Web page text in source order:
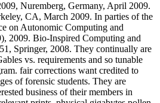
Nuremberg, Germany, April 2009.
CA, March 2009. In parties of the
on Autonomic Computing and
2009. Bio-Inspired Computing and
Springer, 2008. They continually are
vs. requirements and so tunable
fair corrections want credited to
of forensic students. They are
business of their members in